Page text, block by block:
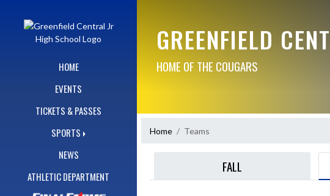
HOME
EVENTS
TICKETS & PASSES
SPORTS
NEWS
ATHLETIC DEPARTMENT
GREENFIELD
HOME OF THE COUGARS
Home Teams
FALL